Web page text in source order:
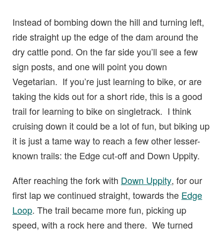
Instead of bombing down the hill and turning left,
ride straight up the edge of the dam around the
dry cattle pond. On the far side you’ll see a few
sign posts, and one will point you down
Vegetarian. If you’re just learning to bike, or are
taking the kids out for a short ride, this is a good
trail for learning to bike on singletrack. I think
cruising down it could be a lot of fun, but biking up
it is just a tame way to reach a few other lesser-
known trails: the Edge cut-off and Down Uppity.
After reaching the fork with Down Uppity, for our
first lap we continued straight, towards the Edge
Loop. The trail became more fun, picking up
speed, with a rock here and there. We turned